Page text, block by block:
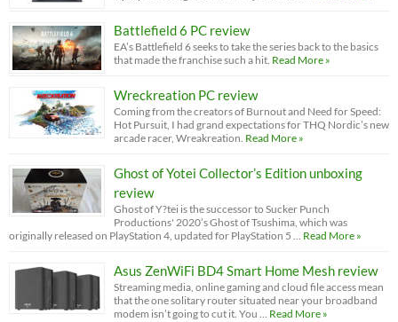
Battlefield 6 PC review
EA’s Battlefield 6 seeks to take the series back to the basics
that made the franchise such a hit. Read More »
Wreckreation PC review
Coming from the creators of Burnout and Need for Speed:
Hot Pursuit, I had grand expectations for THQ Nordic’s new
arcade racer, Wreakreation. Read More »
Ghost of Yotei Collector’s Edition unboxing
review
Ghost of Y?tei is the successor to Sucker Punch
Productions' 2020’s Ghost of Tsushima, which was
originally released on PlayStation 4, updated for PlayStation 5 … Read More »
Asus ZenWiFi BD4 Smart Home Mesh review
Streaming media, online gaming and cloud file access mean
that the one solitary router situated near your broadband
modem isn’t going to cut it. You … Read More »